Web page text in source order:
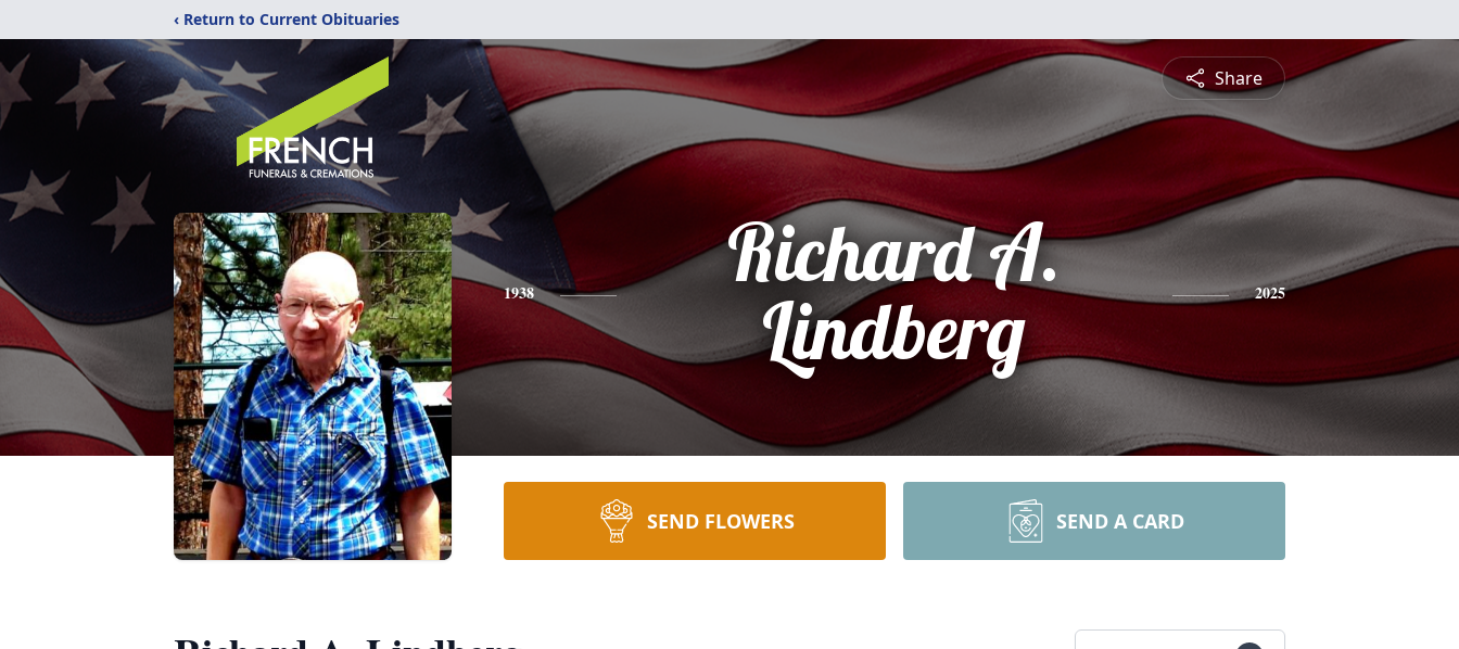
‹ Return to Current Obituaries
Share
1938
Richard A.
Lindberg
2025
SEND FLOWERS SEND A CARD